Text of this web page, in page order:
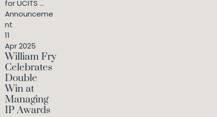
for UCITS ...
Announceme
nt
11
Apr 2025
William Fry
Celebrates
Double
Win at
Managing
IP Awards